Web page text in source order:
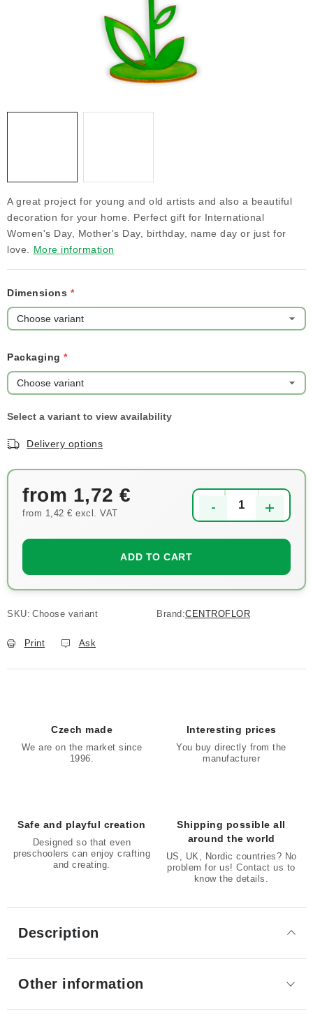
Contact us About us
Store rating
A great project for young and old artists and also a beautiful
decoration for your home. Perfect gift for International
Women's Day, Mother's Day, birthday, name day or just for
love.
More information
Dimensions
Packaging
Delivery options
from 1,72 €
from 1,42 € excl. VAT
ADD TO CART
SKU: Choose variant Brand:CENTROFLOR
Print Ask
Czech made
We are on the market since
1996.
Interesting prices
You buy directly from the
manufacturer
Safe and playful creation
Designed so that even
preschoolers can enjoy crafting
and creating.
Shipping possible all
around the world
US, UK, Nordic countries? No
problem for us! Contact us to
know the details.
Description
Other information